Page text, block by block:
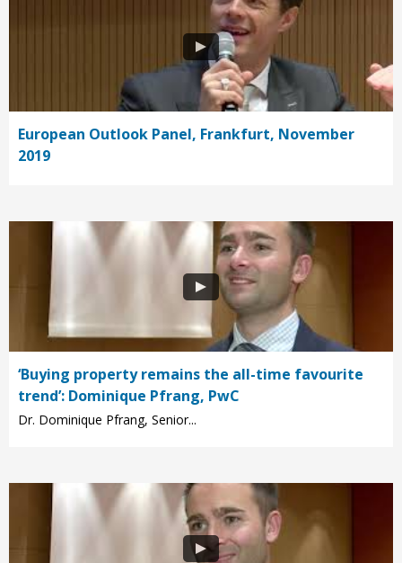
European Outlook Panel, Frankfurt, November
2019
‘Buying property remains the all-time favourite
trend’: Dominique Pfrang, PwC
Dr. Dominique Pfrang, Senior...